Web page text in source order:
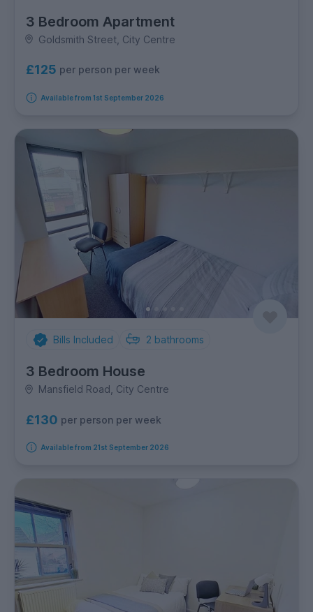
3 Bedroom Apartment
Goldsmith Street, City Centre
£125 per person per week
Available from 1st September 2026
Bills Included 2 bathrooms
3 Bedroom House
Mansfield Road, City Centre
£130 per person per week
Available from 21st September 2026